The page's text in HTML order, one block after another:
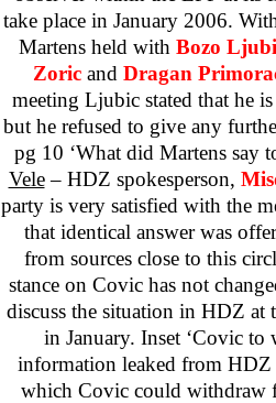
take place in January 2006.
Martens held with Bozo
Zoricand Dragan
meeting Ljubic stated that he
but he refused to give any
pg 10 ‘What did Martens say
Vele– HDZ spokesperson,
party is very satisfied with the
that identical answer was
from sources close to this
stance on Covic has not
discuss the situation in HDZ at
in January. Inset ‘Covic to
information leaked from
which Covic could withdraw